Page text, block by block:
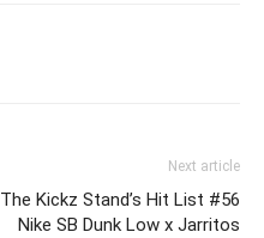
Next article
The Kickz Stand’s Hit List #56
Nike SB Dunk Low x Jarritos